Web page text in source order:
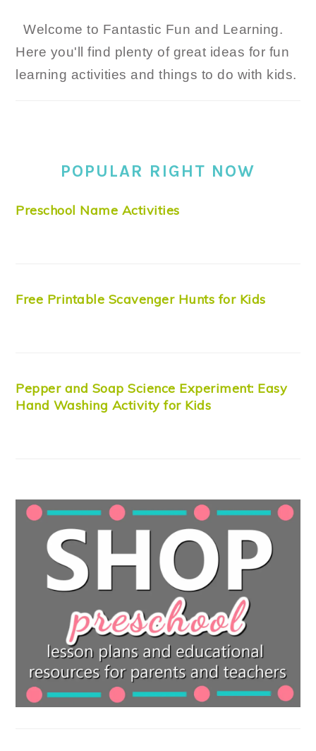
Welcome to Fantastic Fun and Learning.
Here you'll find plenty of great ideas for fun
learning activities and things to do with kids.
POPULAR RIGHT NOW
Preschool Name Activities
Free Printable Scavenger Hunts for Kids
Pepper and Soap Science Experiment: Easy
Hand Washing Activity for Kids